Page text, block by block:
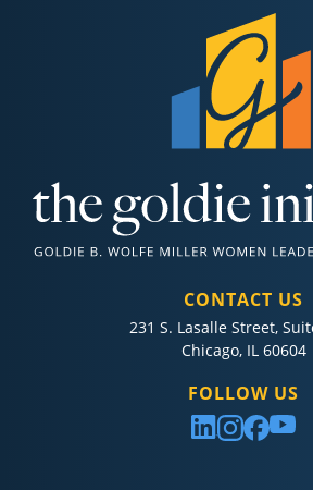
CONTACT US
231 S. Lasalle Street,
Chicago, IL 60604
FOLLOW US